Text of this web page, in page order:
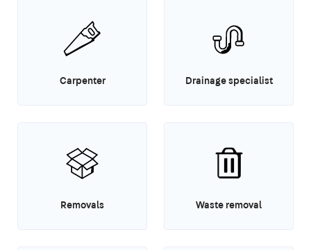
Carpenter Drainage specialist
Removals Waste removal